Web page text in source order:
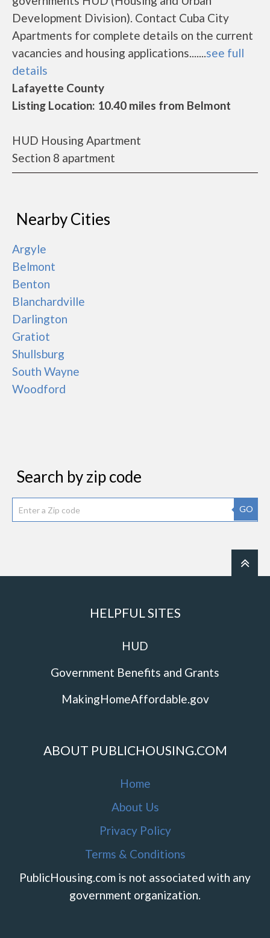
Development Division). Contact Cuba City
Apartments for complete details on the current
vacancies and housing applications.......see full
details
Lafayette County
Listing Location: 10.40 miles from Belmont
HUD Housing Apartment
Section 8 apartment
Nearby Cities
Argyle
Belmont
Benton
Blanchardville
Darlington
Gratiot
Shullsburg
South Wayne
Woodford
Search by zip code
GO
HELPFUL SITES
HUD
Government Benefits and Grants
MakingHomeAffordable.gov
ABOUT PUBLICHOUSING.COM
Home
About Us
Privacy Policy
Terms & Conditions
PublicHousing.com is not associated with any
government organization.